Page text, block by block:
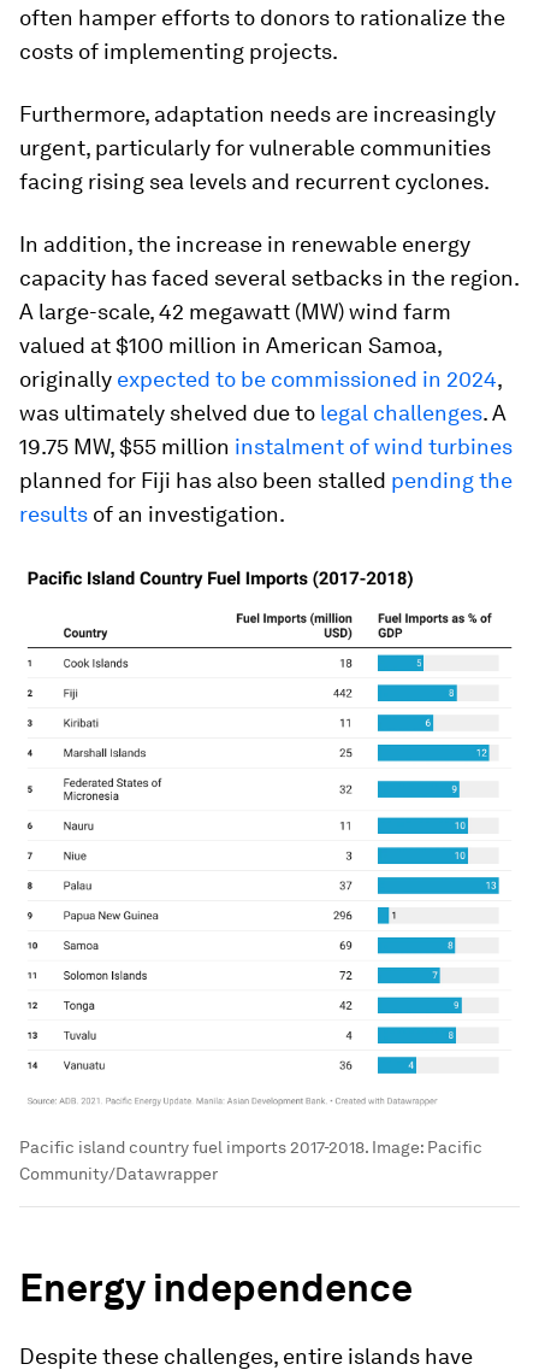
often hamper efforts to donors to rationalize the
costs of implementing projects.
Furthermore, adaptation needs are increasingly
urgent, particularly for vulnerable communities
facing rising sea levels and recurrent cyclones.
In addition, the increase in renewable energy
capacity has faced several setbacks in the region.
A large-scale, 42 megawatt (MW) wind farm
valued at $100 million in American Samoa,
originally expected to be commissioned in 2024,
was ultimately shelved due to legal challenges. A
19.75 MW, $55 million instalment of wind turbines
planned for Fiji has also been stalled pending the
results of an investigation.
Pacific island country fuel imports 2017-2018. Image: Pacific
Community/Datawrapper
Energy independence
Despite these challenges, entire islands have